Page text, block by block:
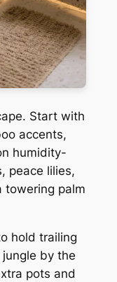
Start with
accents,
humidity-
peace lilies,
towering palm
hold trailing
by the
pots and